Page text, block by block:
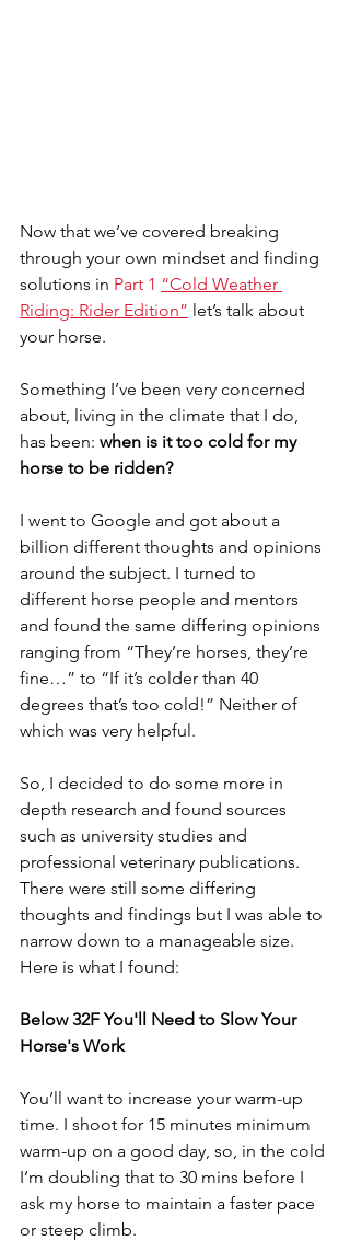
Now that we’ve covered breaking
through your own mindset and finding
solutions in Part 1 “Cold Weather
Riding: Rider Edition” let’s talk about
your horse.
Something I’ve been very concerned
about, living in the climate that I do,
has been: when is it too cold for my
horse to be ridden?
I went to Google and got about a
billion different thoughts and opinions
around the subject. I turned to
different horse people and mentors
and found the same differing opinions
ranging from “They’re horses, they’re
fine…” to “If it’s colder than 40
degrees that’s too cold!” Neither of
which was very helpful.
So, I decided to do some more in
depth research and found sources
such as university studies and
professional veterinary publications.
There were still some differing
thoughts and findings but I was able to
narrow down to a manageable size.
Here is what I found:
Below 32F You'll Need to Slow Your
Horse's Work
You’ll want to increase your warm-up
time. I shoot for 15 minutes minimum
warm-up on a good day, so, in the cold
I’m doubling that to 30 mins before I
ask my horse to maintain a faster pace
or steep climb.